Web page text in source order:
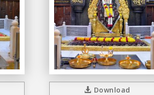
Download